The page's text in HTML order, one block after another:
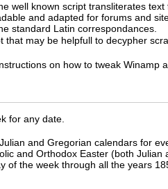
well known script transliterates
and adapted for forums and
standard Latin correspondances.
that may be helpfull to decypher
on how to tweak Winamp
for any date.
and Gregorian calendars for
and Orthodox Easter (both Julian
of the week through all the years